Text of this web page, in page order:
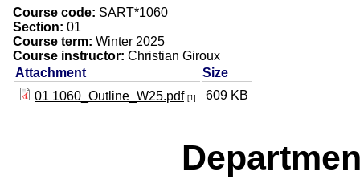
Course code: SART*1060
Section: 01
Course term: Winter 2025
Course instructor: Christian Giroux
Attachment
Size
01 1060_Outline_W25.pdf [1] 609 KB